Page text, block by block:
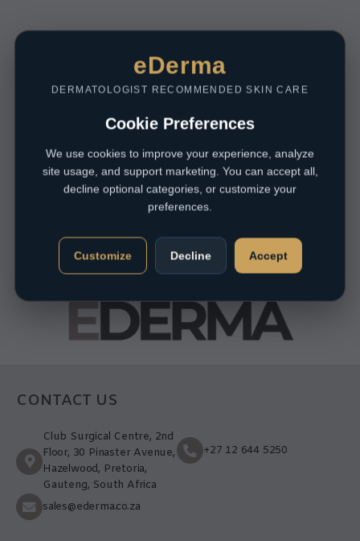
CONTACT US
Club Surgical Centre, 2nd
Floor, 30 Pinaster Avenue,
Hazelwood, Pretoria,
Gauteng, South Africa
+27 12 644 5250
sales@ederma.co.za
eDerma
DERMATOLOGIST RECOMMENDED SKIN CARE
Cookie Preferences
We use cookies to improve your experience, analyze
site usage, and support marketing. You can accept all,
decline optional categories, or customize your
preferences.
Customize Decline Accept